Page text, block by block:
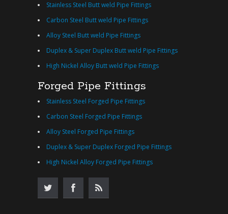
Stainless Steel Butt weld Pipe Fittings
Carbon Steel Butt weld Pipe Fittings
Alloy Steel Butt weld Pipe Fittings
Duplex & Super Duplex Butt weld Pipe Fittings
High Nickel Alloy Butt weld Pipe Fittings
Forged Pipe Fittings
Stainless Steel Forged Pipe Fittings
Carbon Steel Forged Pipe Fittings
Alloy Steel Forged Pipe Fittings
Duplex & Super Duplex Forged Pipe Fittings
High Nickel Alloy Forged Pipe Fittings